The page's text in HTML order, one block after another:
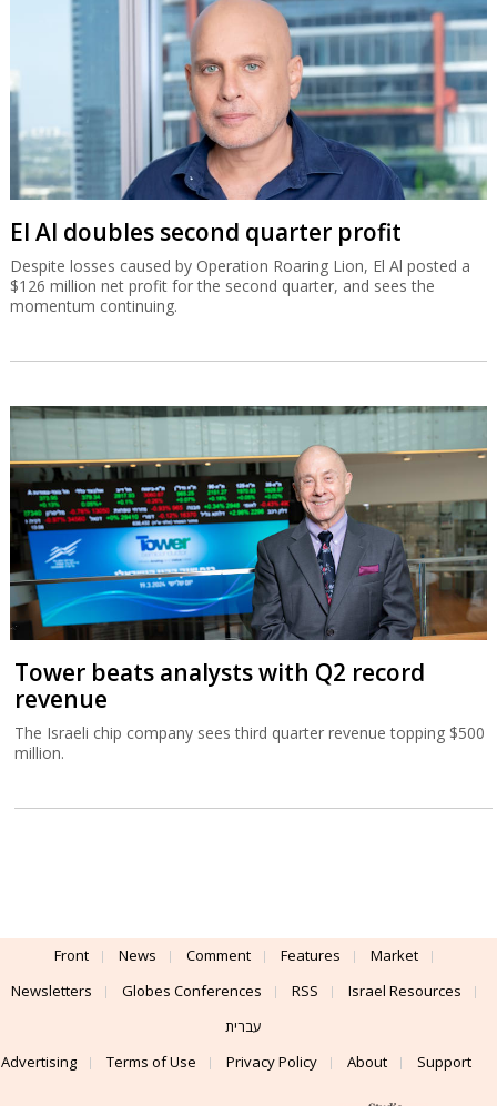
El Al doubles second quarter profit
Despite losses caused by Operation Roaring Lion, El Al posted a
$126 million net profit for the second quarter, and sees the
momentum continuing.
Tower beats analysts with Q2 record
revenue
The Israeli chip company sees third quarter revenue topping $500
million.
Front News Comment Features
Market
Newsletters
Globes Conferences RSS
Israel Resources
עברית
Advertising
Terms of Use Privacy Policy About Support